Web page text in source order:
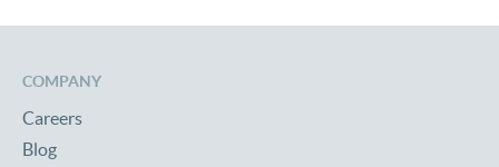
COMPANY
Careers
Blog